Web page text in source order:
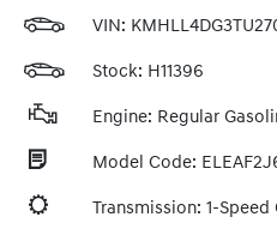
VIN:
Stock: H11396
Engine: Regular
Model Code:
Transmission: 1-Speed